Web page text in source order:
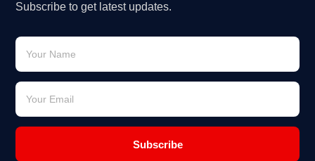
Subscribe to get latest updates.
Subscribe